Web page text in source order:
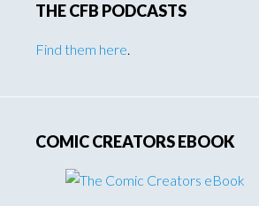
THE CFB PODCASTS
Find them here.
COMIC CREATORS EBOOK